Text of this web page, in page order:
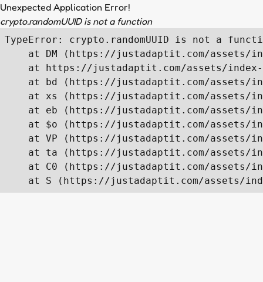
Unexpected Application Error!
crypto.randomUUID is not a function
TypeError: crypto.randomUUID is not a
at DM (https://justadaptit.com/assets/
at https://justadaptit.com/assets/
at bd (https://justadaptit.com/assets/
at xs (https://justadaptit.com/assets/
at eb (https://justadaptit.com/assets/
at $o (https://justadaptit.com/assets/
at VP (https://justadaptit.com/assets/
at ta (https://justadaptit.com/assets/
at C0 (https://justadaptit.com/assets/
at S (https://justadaptit.com/assets/